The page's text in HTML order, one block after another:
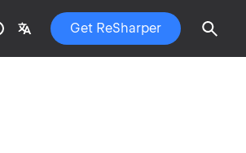
Get ReSharper